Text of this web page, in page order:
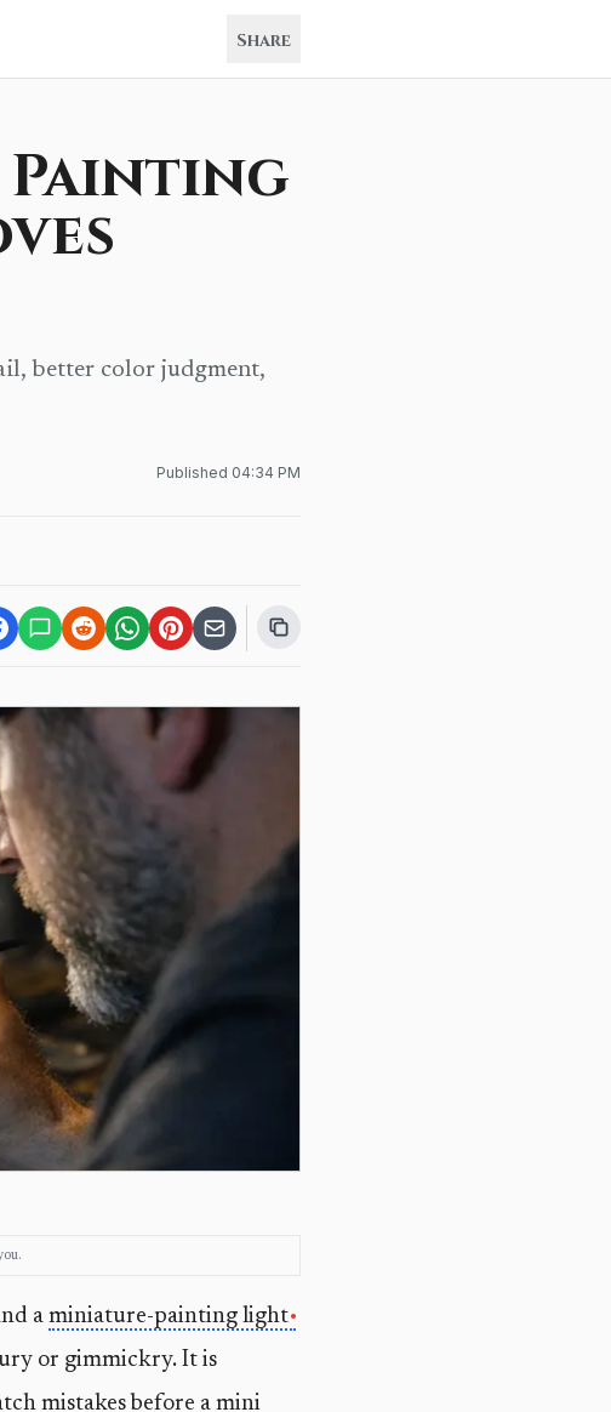
Share
better color judgment,
Published 04:34 PM
a miniature-painting light
or gimmickry. It is
mistakes before a mini